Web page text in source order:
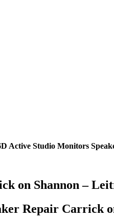
Active Studio Monitors
on Shannon –
Repair Carrick